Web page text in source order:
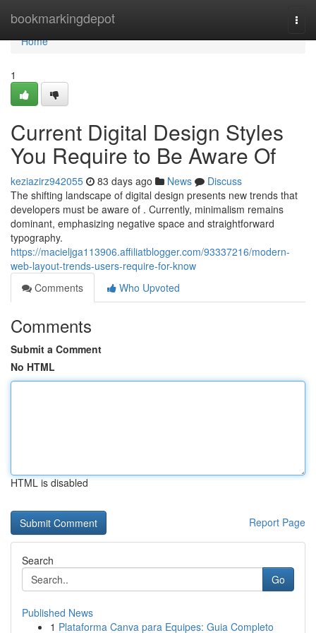
bookmarkingdepot
Home
Home
1
Current Digital Design Styles
You Require to Be Aware Of
keziazirz942055 83 days ago News
Discuss
The shifting landscape of digital design presents new trends that
developers must be aware of . Currently, minimalism remains
dominant, emphasizing negative space and straightforward
typography.
https://macieljga113906.affiliatblogger.com/93337216/modern-
web-layout-trends-users-require-for-know
Comments
Who Upvoted
Comments
Submit a Comment
No HTML
HTML is disabled
Report Page
Search
Go
Published News
1 Plataforma Canva para Equipes: Guia Completo